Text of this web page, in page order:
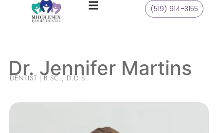
(519) 914-3155
Dr. Jennifer Martins
DENTIST | B.SC., D.D.S.